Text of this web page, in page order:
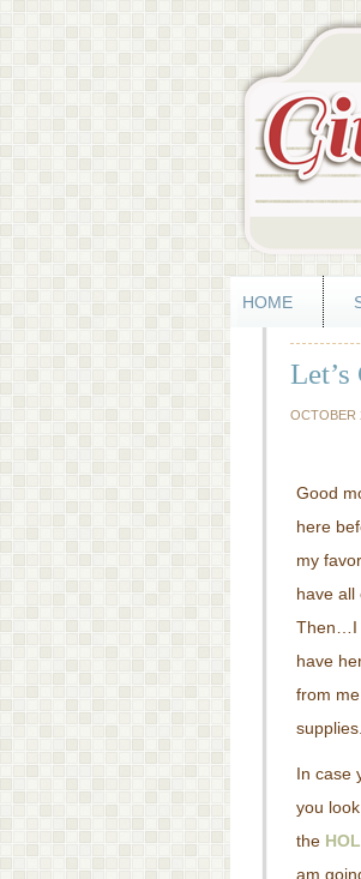
HOME
OCTOBER
Good
here
my
have all
Then…I
have
from
supplies.
In case
you
the
am